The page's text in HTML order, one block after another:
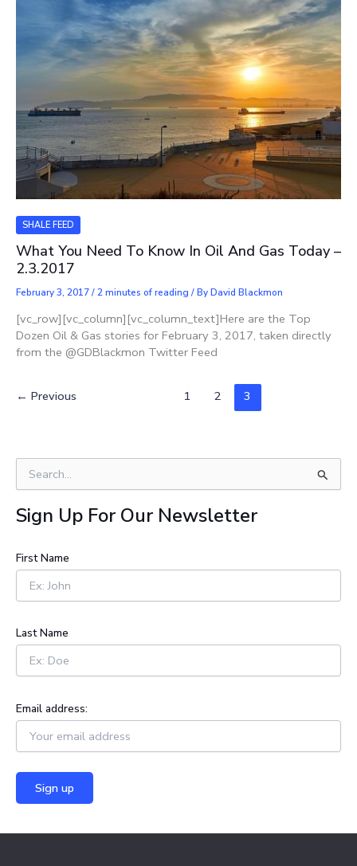
SHALE FEED
What You Need To Know In Oil And Gas Today –
2.3.2017
February 3, 2017/2 minutes of reading / ByDavid Blackmon
[vc_row][vc_column][vc_column_text]Here are the Top
Dozen Oil & Gas stories for February 3, 2017, taken directly
from the @GDBlackmon Twitter Feed
← Previous 1 2 3
e
a
r
h
f
r
Sign Up For Our Newsletter
First Name
Last Name
Email address: